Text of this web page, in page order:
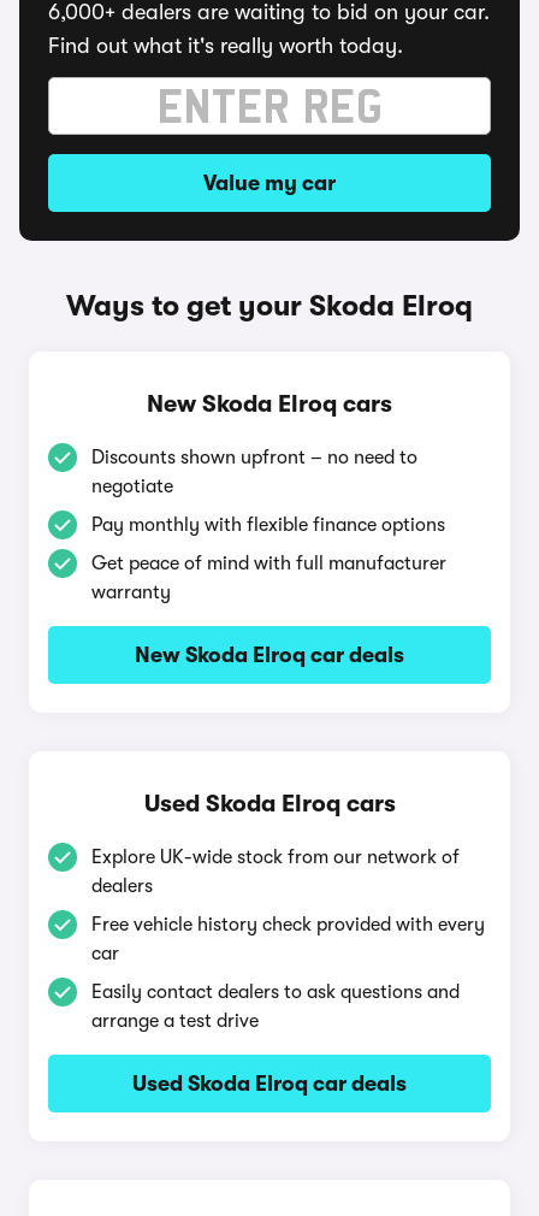
6,000+ dealers are waiting to bid on your car.
Find out what it's really worth today.
Value my car
Ways to get your Skoda Elroq
New Skoda Elroq cars
Discounts shown upfront – no need to
negotiate
Pay monthly with flexible finance options
Get peace of mind with full manufacturer
warranty
New Skoda Elroq car deals
Used Skoda Elroq cars
Explore UK-wide stock from our network of
dealers
Free vehicle history check provided with every
car
Easily contact dealers to ask questions and
arrange a test drive
Used Skoda Elroq car deals